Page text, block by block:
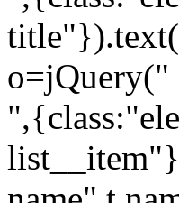
o=jQuery("